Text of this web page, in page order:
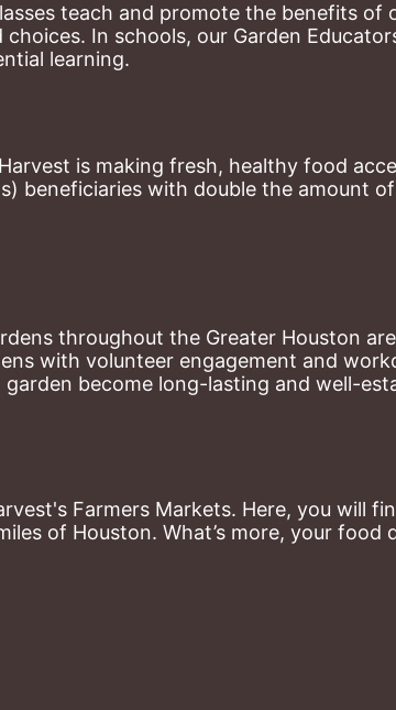
teach and promote the benefits
choices. In schools, our Garden
learning.
is making fresh, healthy food
beneficiaries with double the amount
throughout the Greater Houston
with volunteer engagement and
become long-lasting and well-
Farmers Markets. Here, you will
of Houston. What’s more, your food